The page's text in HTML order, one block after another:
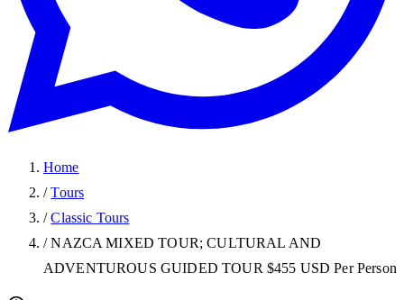
Home
/ Tours
/ Classic Tours
/ NAZCA MIXED TOUR; CULTURAL AND
ADVENTUROUS GUIDED TOUR $455 USD Per Person